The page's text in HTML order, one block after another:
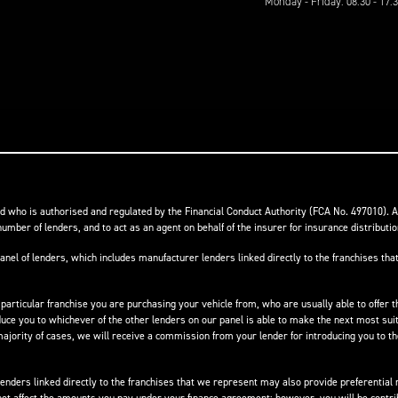
is authorised and regulated by the Financial Conduct Authority (FCA No.
of lenders, and to act as an agent on behalf of the insurer for insurance
of lenders, which includes manufacturer lenders linked directly to the franchises
franchise you are purchasing your vehicle from, who are usually able to
you to whichever of the other lenders on our panel is able to make the next most
of cases, we will receive a commission from your lender for introducing you to
linked directly to the franchises that we represent may also provide